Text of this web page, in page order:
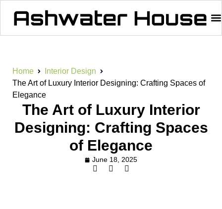
Home
Interior Design
The Art of Luxury Interior Designing: Crafting Spaces of
Elegance
The Art of Luxury Interior
Designing: Crafting Spaces
of Elegance
June 18, 2025